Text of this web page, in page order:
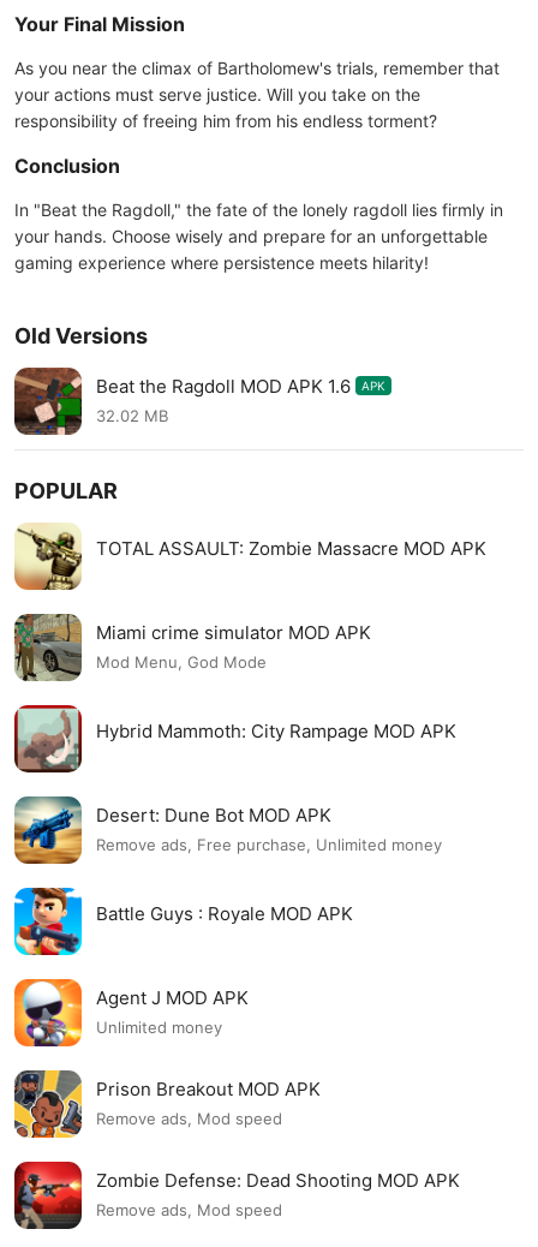
Your Final Mission
As you near the climax of Bartholomew's trials, remember that
your actions must serve justice. Will you take on the
responsibility of freeing him from his endless torment?
Conclusion
In "Beat the Ragdoll," the fate of the lonely ragdoll lies firmly in
your hands. Choose wisely and prepare for an unforgettable
gaming experience where persistence meets hilarity!
Old Versions
Beat the Ragdoll MOD APK 1.6 APK
32.02 MB
POPULAR
TOTAL ASSAULT: Zombie Massacre MOD APK
Miami crime simulator MOD APK
Mod Menu, God Mode
Hybrid Mammoth: City Rampage MOD APK
Desert: Dune Bot MOD APK
Remove ads, Free purchase, Unlimited money
Battle Guys : Royale MOD APK
Agent J MOD APK
Unlimited money
Prison Breakout MOD APK
Remove ads, Mod speed
Zombie Defense: Dead Shooting MOD APK
Remove ads, Mod speed